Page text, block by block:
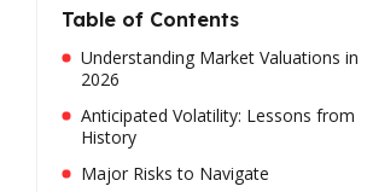
Table of Contents
Understanding Market Valuations in
2026
Anticipated Volatility: Lessons from
History
Major Risks to Navigate